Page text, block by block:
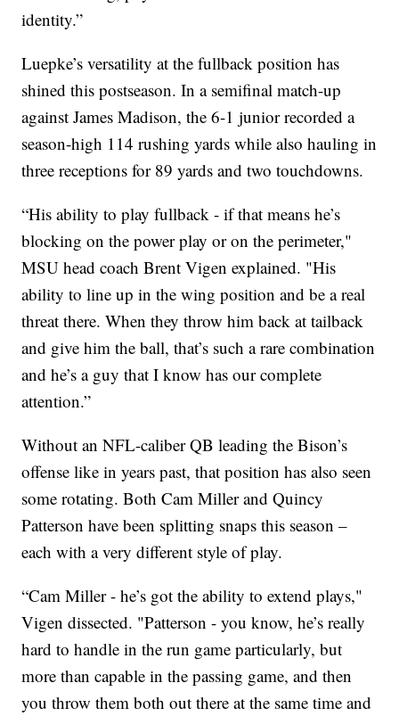
identity.”
Luepke’s versatility at the fullback position has
shined this postseason. In a semifinal match-up
against James Madison, the 6-1 junior recorded a
season-high 114 rushing yards while also hauling in
three receptions for 89 yards and two touchdowns.
“His ability to play fullback - if that means he’s
blocking on the power play or on the perimeter,"
MSU head coach Brent Vigen explained. "His
ability to line up in the wing position and be a real
threat there. When they throw him back at tailback
and give him the ball, that’s such a rare combination
and he’s a guy that I know has our complete
attention.”
Without an NFL-caliber QB leading the Bison’s
offense like in years past, that position has also seen
some rotating. Both Cam Miller and Quincy
Patterson have been splitting snaps this season –
each with a very different style of play.
“Cam Miller - he’s got the ability to extend plays,"
Vigen dissected. "Patterson - you know, he’s really
hard to handle in the run game particularly, but
more than capable in the passing game, and then
you throw them both out there at the same time and